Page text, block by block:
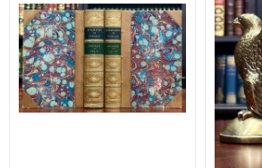
Search
for:
SEARCH